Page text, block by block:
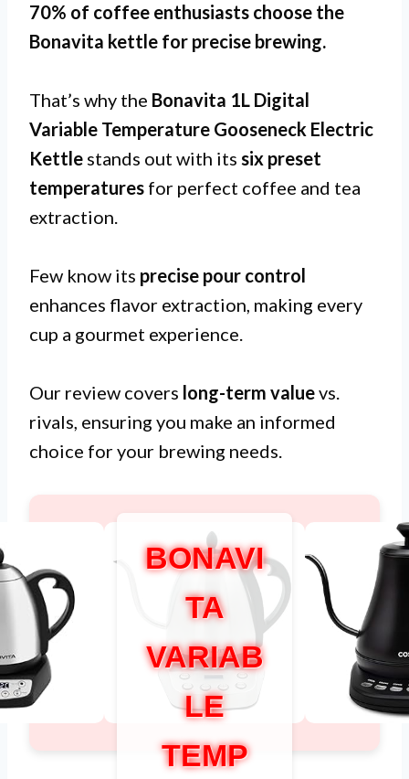
70% of coffee enthusiasts choose the
Bonavita kettle for precise brewing.
That’s why the Bonavita 1L Digital
Variable Temperature Gooseneck Electric
Kettle stands out with its six preset
temperatures for perfect coffee and tea
extraction.
Few know its precise pour control
enhances flavor extraction, making every
cup a gourmet experience.
Our review covers long-term valuevs.
rivals, ensuring you make an informed
choice for your brewing needs.
BONAVI
TA
VARIAB
LE
TEMP